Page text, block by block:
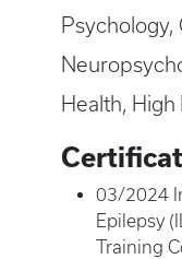
Psychology,
Health, High
03/2024
Epilepsy
Training